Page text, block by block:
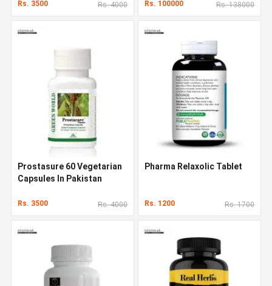
Rs. 3500 Rs. 4000 Rs. 100000 Rs. 138000
Prostasure 60 Vegetarian
Capsules In Pakistan
Rs. 3500 Rs. 4000
Pharma Relaxolic Tablet
Rs. 1200 Rs. 1700